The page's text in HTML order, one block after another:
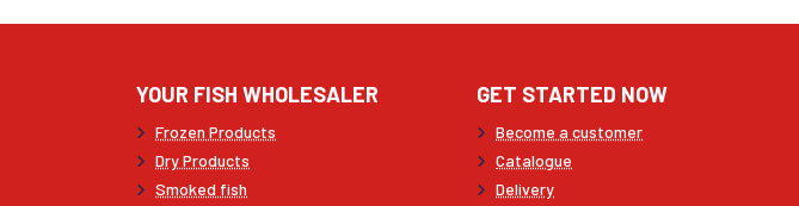
YOUR FISH WHOLESALER
Frozen Products
Dry Products
Smoked fish
GET STARTED NOW
Become a customer
Catalogue
Delivery